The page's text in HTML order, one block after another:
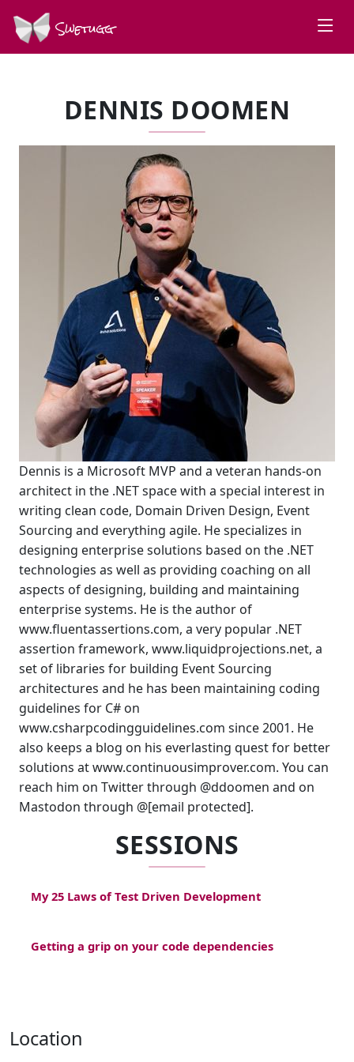
Swetugg
DENNIS DOOMEN
Dennis is a Microsoft MVP and a veteran hands-on
architect in the .NET space with a special interest in
writing clean code, Domain Driven Design, Event
Sourcing and everything agile. He specializes in
designing enterprise solutions based on the .NET
technologies as well as providing coaching on all
aspects of designing, building and maintaining
enterprise systems. He is the author of
www.fluentassertions.com, a very popular .NET
assertion framework, www.liquidprojections.net, a
set of libraries for building Event Sourcing
architectures and he has been maintaining coding
guidelines for C# on
www.csharpcodingguidelines.com since 2001. He
also keeps a blog on his everlasting quest for better
solutions at www.continuousimprover.com. You can
reach him on Twitter through @ddoomen and on
Mastodon through @[email protected].
SESSIONS
My 25 Laws of Test Driven Development
Getting a grip on your code dependencies
Location